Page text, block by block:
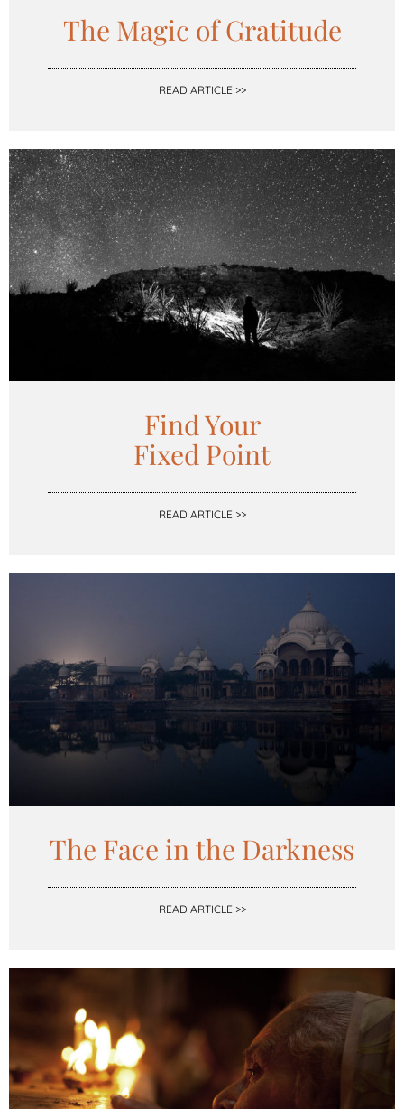
The Magic of Gratitude
READ ARTICLE >>
Find Your
Fixed Point
READ ARTICLE >>
The Face in the Darkness
READ ARTICLE >>